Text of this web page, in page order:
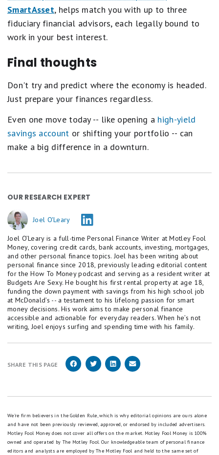
SmartAsset, helps match you with up to three
fiduciary financial advisors, each legally bound to
work in your best interest.
Final thoughts
Don't try and predict where the economy is headed.
Just prepare your finances regardless.
Even one move today -- like opening a high-yield
savings account or shifting your portfolio -- can
make a big difference in a downturn.
OUR RESEARCH EXPERT
Joel O'Leary
Joel O’Leary is a full-time Personal Finance Writer at Motley Fool
Money, covering credit cards, bank accounts, investing, mortgages,
and other personal finance topics. Joel has been writing about
personal finance since 2018, previously leading editorial content
for the How To Money podcast and serving as a resident writer at
Budgets Are Sexy. He bought his first rental property at age 18,
funding the down payment with savings from his high school job
at McDonald’s -- a testament to his lifelong passion for smart
money decisions. His work aims to make personal finance
accessible and actionable for everyday readers. When he’s not
writing, Joel enjoys surfing and spending time with his family.
SHARE THIS PAGE
We're firm believers in the Golden Rule, which is why editorial opinions are ours alone
and have not been previously reviewed, approved, or endorsed by included advertisers.
Motley Fool Money does not cover all offers on the market. Motley Fool Money is 100%
owned and operated by The Motley Fool. Our knowledgeable team of personal finance
editors and analysts are employed by The Motley Fool and held to the same set of